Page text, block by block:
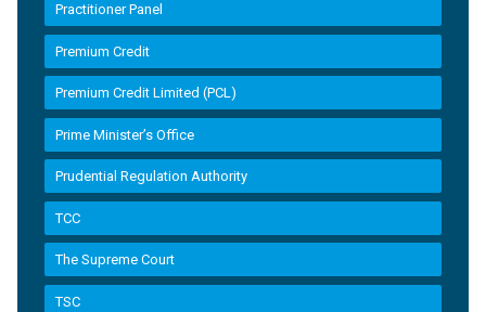
Practitioner Panel
Premium Credit
Premium Credit Limited (PCL)
Prime Minister’s Office
Prudential Regulation Authority
TCC
The Supreme Court
TSC